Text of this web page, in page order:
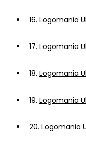
16. Logomania
17. Logomania
18. Logomania
19. Logomania
20. Logomania